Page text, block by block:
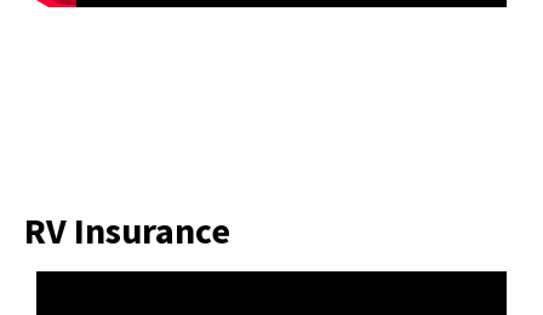
RV Insurance